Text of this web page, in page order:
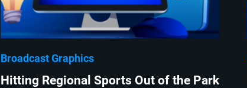
Broadcast Graphics
Hitting Regional Sports Out of the Park